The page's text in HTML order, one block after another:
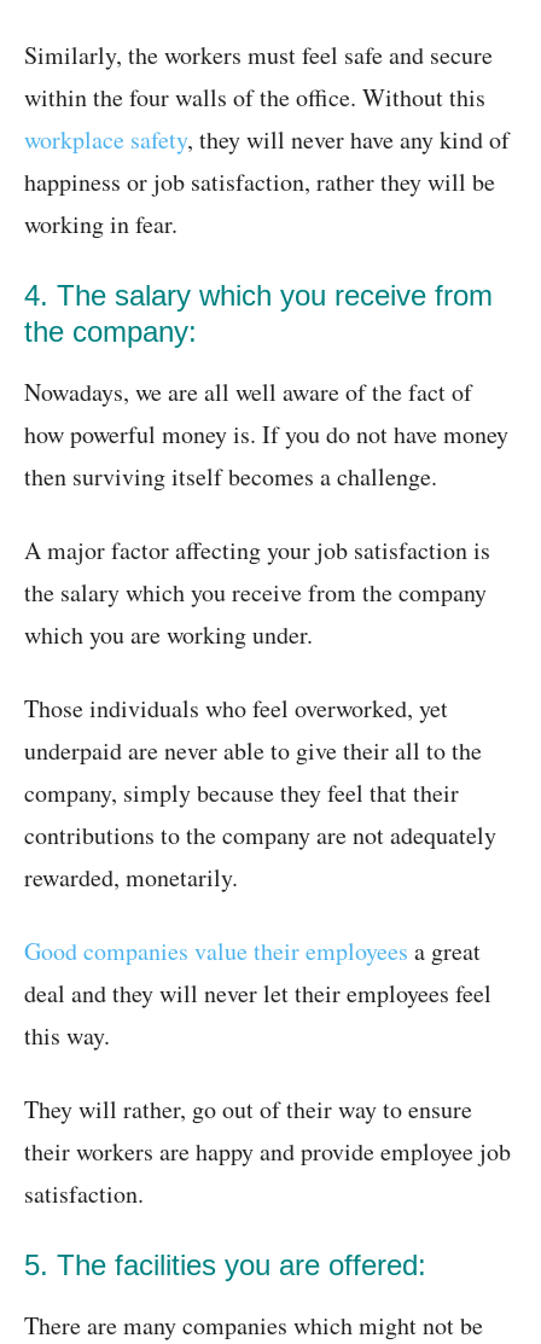
Similarly, the workers must feel safe and secure
within the four walls of the office. Without this
workplace safety, they will never have any kind of
happiness or job satisfaction, rather they will be
working in fear.
4. The salary which you receive from
the company:
Nowadays, we are all well aware of the fact of
how powerful money is. If you do not have money
then surviving itself becomes a challenge.
A major factor affecting your job satisfaction is
the salary which you receive from the company
which you are working under.
Those individuals who feel overworked, yet
underpaid are never able to give their all to the
company, simply because they feel that their
contributions to the company are not adequately
rewarded, monetarily.
Good companies value their employees a great
deal and they will never let their employees feel
this way.
They will rather, go out of their way to ensure
their workers are happy and provide employee job
satisfaction.
5. The facilities you are offered:
There are many companies which might not be